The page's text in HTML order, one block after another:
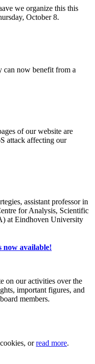
we organize this this
October 8.
can now benefit from a
of our website are
attack affecting our
assistant professor in
for Analysis, Scientific
at Eindhoven University
now available!
on our activities over the
important figures, and
members.
orread more.